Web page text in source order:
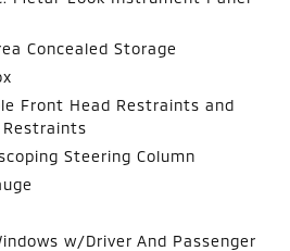
Concealed Storage
Front Head Restraints and
Restraints
Steering Column
w/Driver And Passenger